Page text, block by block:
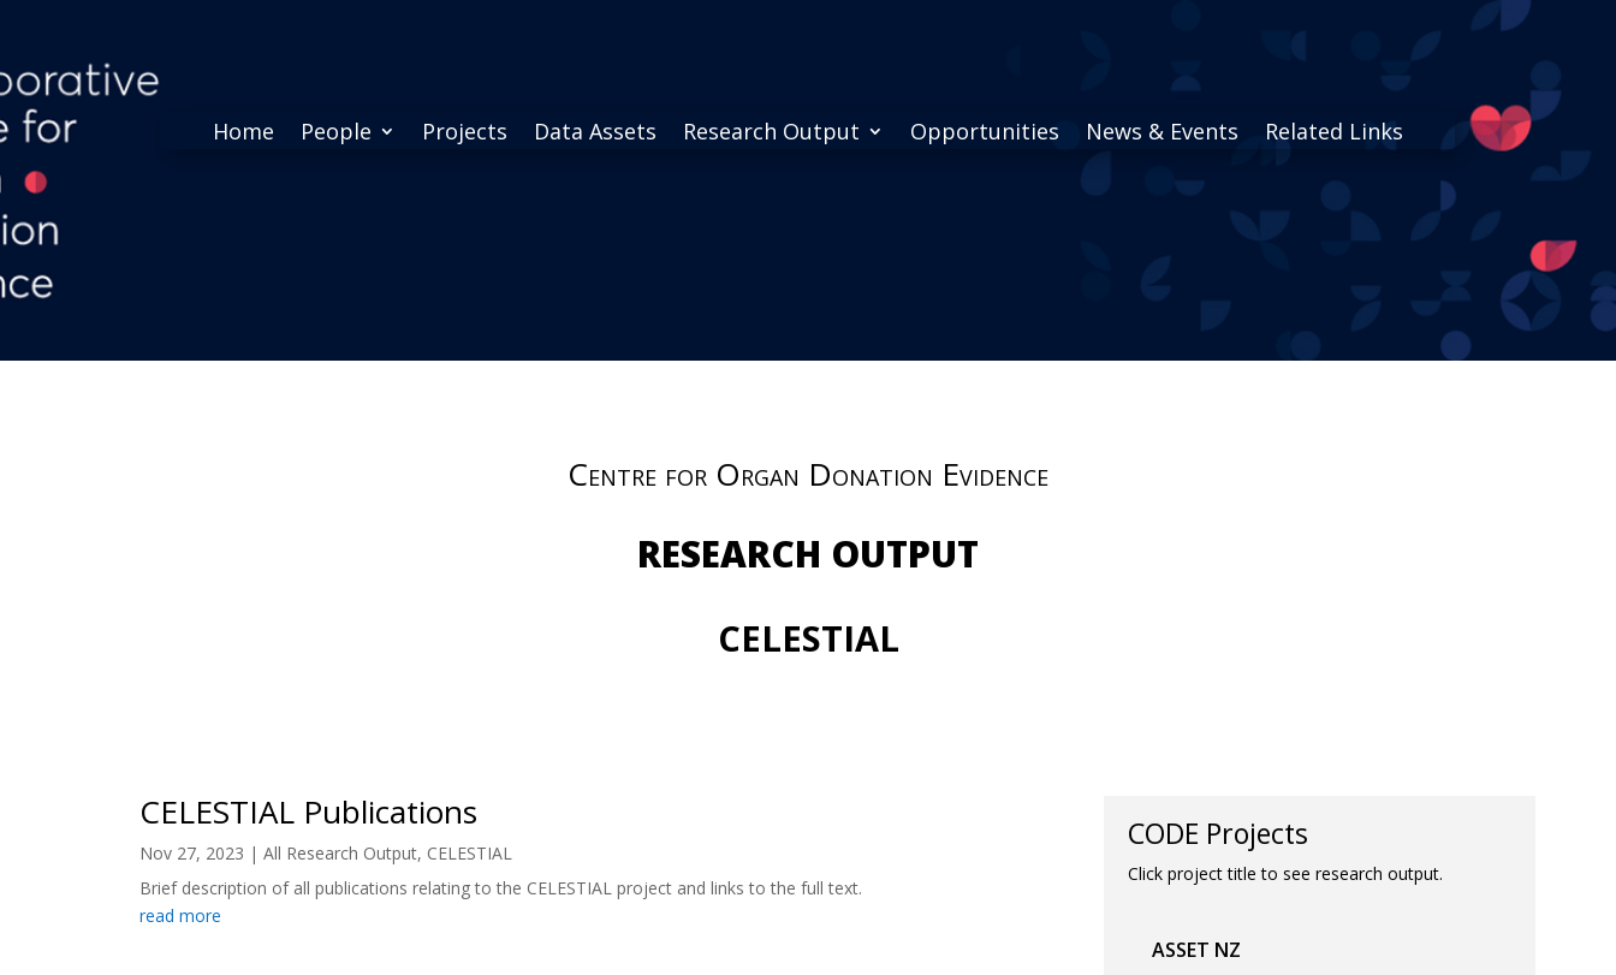
Home People Projects Data Assets Research Output Opportunities News & Events Related Links
Centre for Organ Donation Evidence
RESEARCH OUTPUT
CELESTIAL
CELESTIAL Publications
Nov 27, 2023 | All Research Output, CELESTIAL
Brief description of all publications relating to the CELESTIAL project and links to the full text.
read more
CODE Projects
Click project title to see research output.
ASSET NZ